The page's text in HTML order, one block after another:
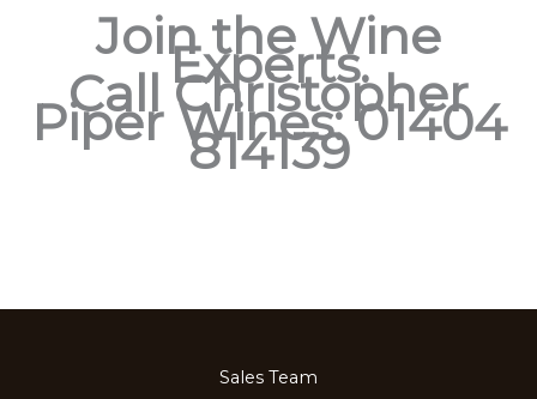
Join the Wine
Experts.
Call Christopher
Piper Wines: 01404
814139
Sales Team